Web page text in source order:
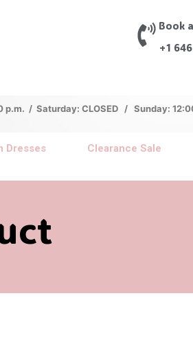
Book
+1
/ Saturday: CLOSED / Sunday:
Dresses Clearance Sale